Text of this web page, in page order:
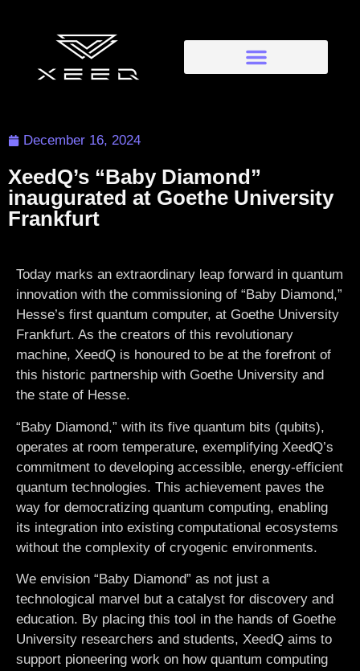
December 16, 2024
XeedQ’s “Baby Diamond”
inaugurated at Goethe University
Frankfurt
Today marks an extraordinary leap forward in quantum
innovation with the commissioning of “Baby Diamond,”
Hesse’s first quantum computer, at Goethe University
Frankfurt. As the creators of this revolutionary
machine, XeedQ is honoured to be at the forefront of
this historic partnership with Goethe University and
the state of Hesse.
“Baby Diamond,” with its five quantum bits (qubits),
operates at room temperature, exemplifying XeedQ’s
commitment to developing accessible, energy-efficient
quantum technologies. This achievement paves the
way for democratizing quantum computing, enabling
its integration into existing computational ecosystems
without the complexity of cryogenic environments.
We envision “Baby Diamond” as not just a
technological marvel but a catalyst for discovery and
education. By placing this tool in the hands of Goethe
University researchers and students, XeedQ aims to
support pioneering work on how quantum computing